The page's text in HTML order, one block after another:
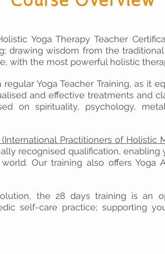
Yoga Therapy Teacher
drawing wisdom from the
with the most powerful holistic
Yoga Teacher Training, as it
and effective treatments and
on spirituality, psychology,
(International Practitioners of Holistic
recognised qualification, enabling
Our training also offers Yoga
the 28 days training is an
self-care practice; supporting